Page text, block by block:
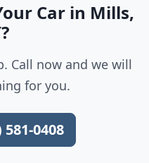
Car in Mills,
Call now and we will
for you.
581-0408